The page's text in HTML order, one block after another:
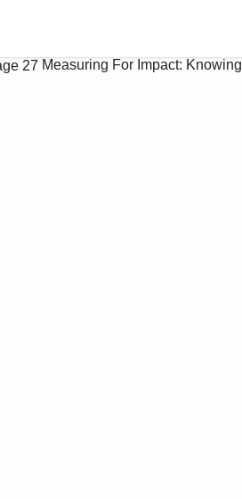
Measuring For Impact: Knowing